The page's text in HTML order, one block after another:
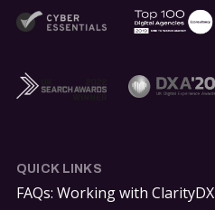
QUICK LINKS
FAQs: Working with ClarityDX